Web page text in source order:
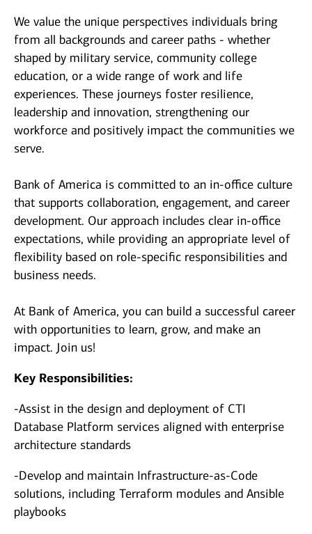
We value the unique perspectives individuals bring
from all backgrounds and career paths - whether
shaped by military service, community college
education, or a wide range of work and life
experiences. These journeys foster resilience,
leadership and innovation, strengthening our
workforce and positively impact the communities we
serve.
Bank of America is committed to an in-office culture
that supports collaboration, engagement, and career
development. Our approach includes clear in-office
expectations, while providing an appropriate level of
flexibility based on role-specific responsibilities and
business needs.
At Bank of America, you can build a successful career
with opportunities to learn, grow, and make an
impact. Join us!
Key Responsibilities:
-Assist in the design and deployment of CTI
Database Platform services aligned with enterprise
architecture standards
-Develop and maintain Infrastructure‑as‑Code
solutions, including Terraform modules and Ansible
playbooks